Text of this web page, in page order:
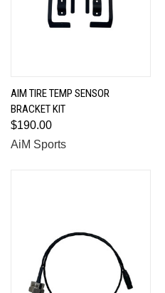
AIM TIRE TEMP SENSOR
BRACKET KIT
$190.00
AiM Sports